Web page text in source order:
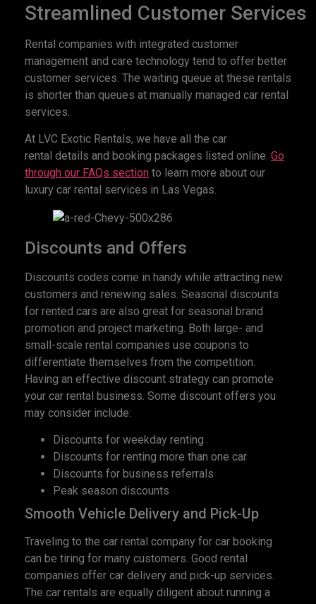
Streamlined Customer Services
Rental companies with integrated customer
management and care technology tend to offer better
customer services. The waiting queue at these rentals
is shorter than queues at manually managed car rental
services.
At LVC Exotic Rentals, we have all the car
rental details and booking packages listed online. Go
through our FAQs section to learn more about our
luxury car rental services in Las Vegas.
Discounts and Offers
Discounts codes come in handy while attracting new
customers and renewing sales. Seasonal discounts
for rented cars are also great for seasonal brand
promotion and project marketing. Both large- and
small-scale rental companies use coupons to
differentiate themselves from the competition.
Having an effective discount strategy can promote
your car rental business. Some discount offers you
may consider include:
Discounts for weekday renting
Discounts for renting more than one car
Discounts for business referrals
Peak season discounts
Smooth Vehicle Delivery and Pick-Up
Traveling to the car rental company for car booking
can be tiring for many customers. Good rental
companies offer car delivery and pick-up services.
The car rentals are equally diligent about running a